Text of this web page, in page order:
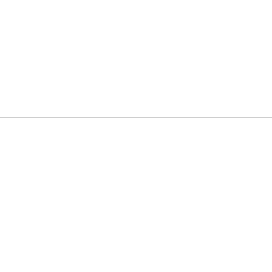
and Blues Festival • Vermont State Fair We provide